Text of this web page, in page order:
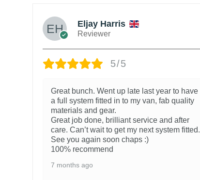
Eljay Harris
Reviewer
5/5
Great bunch. Went up late last year to have
a full system fitted in to my van, fab quality
materials and gear.
Great job done, brilliant service and after
care. Can’t wait to get my next system fitted.
See you again soon chaps :)
100% recommend
7 months ago